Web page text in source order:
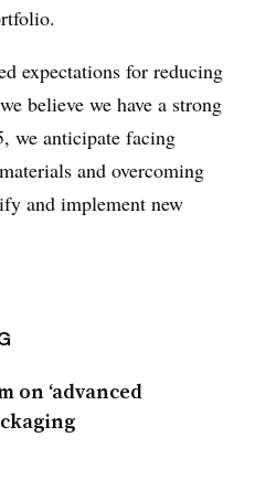
expectations for reducing
believe we have a strong
we anticipate facing
and overcoming
and implement new
on ‘advanced